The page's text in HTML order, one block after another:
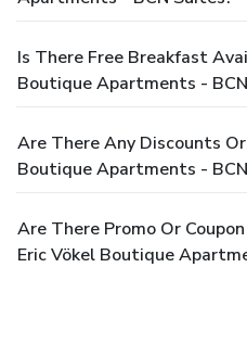
Is There Free Breakfast
Boutique Apartments -
Are There Any Discounts
Boutique Apartments -
Are There Promo Or
Eric Vökel Boutique